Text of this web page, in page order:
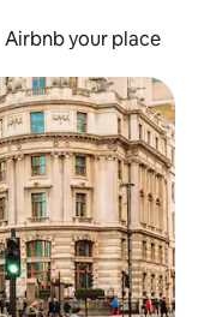
Airbnb your place